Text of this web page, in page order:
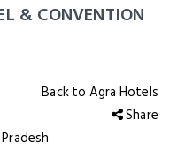
& CONVENTION
Back to Agra Hotels
Share